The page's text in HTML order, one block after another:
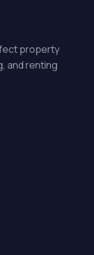
property
and renting